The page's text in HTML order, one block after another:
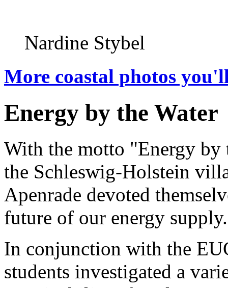
Nardine Stybel
More coastal photos
Energy by the Water
With the motto "Energy by
the Schleswig-Holstein
Apenrade devoted
future of our energy supply.
In conjunction with the
students investigated a